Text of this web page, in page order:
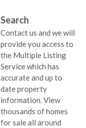
Search
Contact us and we will
provide you access to
the Multiple Listing
Service which has
accurate and up to
date property
information. View
thousands of homes
for sale all around